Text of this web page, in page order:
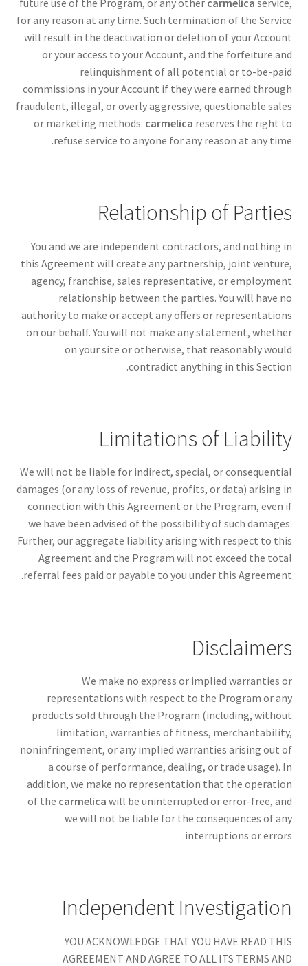
future use of the Program, or any other carmelica service,
for any reason at any time. Such termination of the Service
will result in the deactivation or deletion of your Account
or your access to your Account, and the forfeiture and
relinquishment of all potential or to-be-paid
commissions in your Account if they were earned through
fraudulent, illegal, or overly aggressive, questionable sales
or marketing methods. carmelica reserves the right to
refuse service to anyone for any reason at any time.
Relationship of Parties
You and we are independent contractors, and nothing in
this Agreement will create any partnership, joint venture,
agency, franchise, sales representative, or employment
relationship between the parties. You will have no
authority to make or accept any offers or representations
on our behalf. You will not make any statement, whether
on your site or otherwise, that reasonably would
contradict anything in this Section.
Limitations of Liability
We will not be liable for indirect, special, or consequential
damages (or any loss of revenue, profits, or data) arising in
connection with this Agreement or the Program, even if
we have been advised of the possibility of such damages.
Further, our aggregate liability arising with respect to this
Agreement and the Program will not exceed the total
referral fees paid or payable to you under this Agreement.
Disclaimers
We make no express or implied warranties or
representations with respect to the Program or any
products sold through the Program (including, without
limitation, warranties of fitness, merchantability,
noninfringement, or any implied warranties arising out of
a course of performance, dealing, or trade usage). In
addition, we make no representation that the operation
of the carmelica will be uninterrupted or error-free, and
we will not be liable for the consequences of any
interruptions or errors.
Independent Investigation
YOU ACKNOWLEDGE THAT YOU HAVE READ THIS
AGREEMENT AND AGREE TO ALL ITS TERMS AND